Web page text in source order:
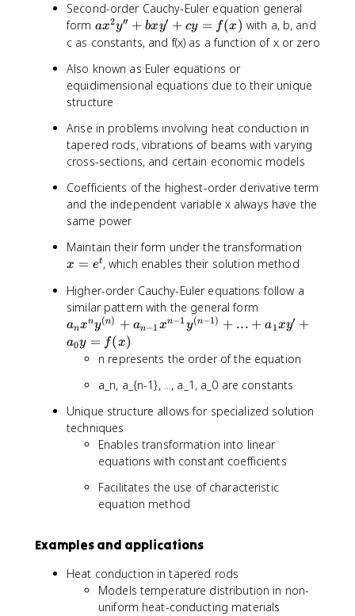
Second-order Cauchy-Euler equation general
form a
x
2
y
''
+
b
x
y
'
+
c
y
=
f(
)
ax2y′′ + bxy′ + cy = f(x) with a, b, and
c as constants, and f(x) as a function of x or zero
Also known as Euler equations or
equidimensional equations due to their unique
structure
Arise in problems involving heat conduction in
tapered rods, vibrations of beams with varying
cross-sections, and certain economic models
Coefficients of the highest-order derivative term
and the independent variable x always have the
same power
Maintain their form under the transformation
^
x = et, which enables their solution method
Higher-order Cauchy-Euler equations follow a
similar pattern with the general form
_
x
n
^
(
n
)
-
1
anxny(n) + an−1 xn−1 y(n−1) + ... + a1 xy′ +
a0y = f(x)
n represents the order of the equation
a_n, a_{n-1}, ..., a_1, a_0 are constants
Unique structure allows for specialized solution
techniques
Enables transformation into linear
equations with constant coefficients
Facilitates the use of characteristic
equation method
Examples and applications
Heat conduction in tapered rods
Models temperature distribution in non-
uniform heat-conducting materials